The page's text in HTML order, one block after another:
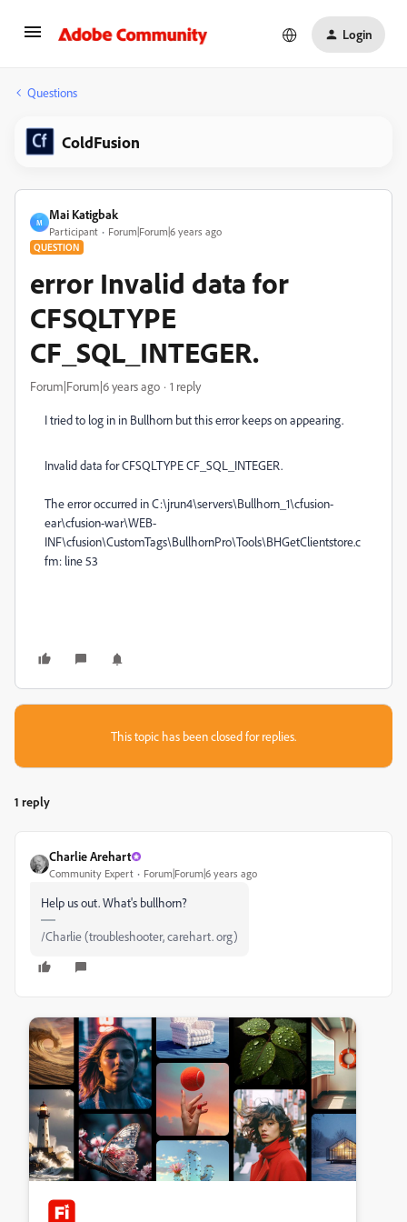
Login
Questions
ColdFusion
M
Mai Katigbak
Participant Forum|Forum|6 years ago
QUESTION
error Invalid data for
CFSQLTYPE
CF_SQL_INTEGER.
Forum|Forum|6 years ago 1 reply
I tried to log in in Bullhorn but this error keeps on appearing.
Invalid data for CFSQLTYPE CF_SQL_INTEGER.
The error occurred in C:\jrun4\servers\Bullhorn_1\cfusion-
ear\cfusion-war\WEB-
INF\cfusion\CustomTags\BullhornPro\Tools\BHGetClientstore.c
fm: line 53
This topic has been closed for replies.
1 reply
Charlie Arehart
Community Expert Forum|Forum|6 years ago
Help us out. What's bullhorn?
/Charlie (troubleshooter, carehart. org)